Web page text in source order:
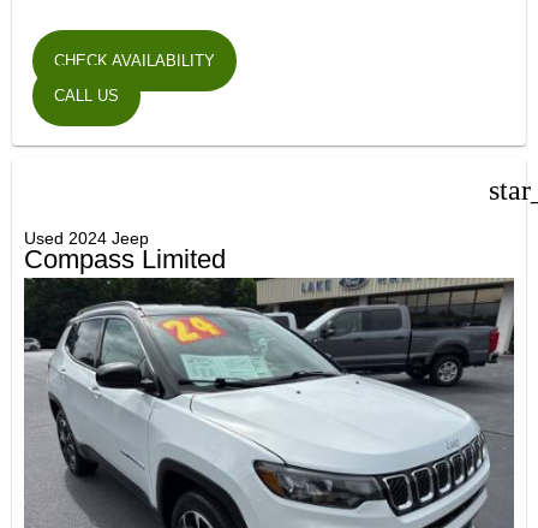
CHECK AVAILABILITY
CALL US
Used 2024 Jeep
Compass Limited